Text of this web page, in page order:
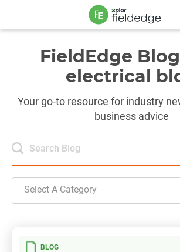
FieldEdge
electrical
Your go-to resource for industry
business advice
Select A Category
BLOG